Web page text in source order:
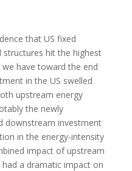
that US fixed
hit the highest
have toward the end
in the US swelled
upstream energy
the newly
downstream investment
in the energy-intensity
impact of upstream
a dramatic impact on